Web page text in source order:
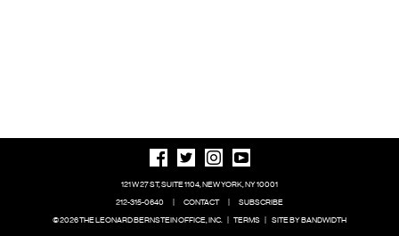
121 W 27 ST, SUITE 1104, NEW YORK, NY 10001
212-315-0640
| CONTACT |
SUBSCRIBE
© 2026 THE LEONARD BERNSTEIN OFFICE, INC. | TERMS | SITE BY BANDWIDTH